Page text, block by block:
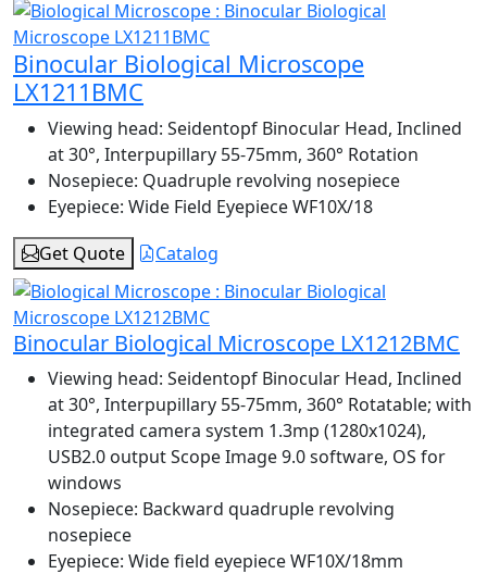
Binocular Biological Microscope
LX1211BMC
Viewing head: Seidentopf Binocular Head, Inclined
at 30°, Interpupillary 55-75mm, 360° Rotation
Nosepiece: Quadruple revolving nosepiece
Eyepiece: Wide Field Eyepiece WF10X/18
Get Quote
Catalog
Binocular Biological Microscope LX1212BMC
Viewing head: Seidentopf Binocular Head, Inclined
at 30°, Interpupillary 55-75mm, 360° Rotatable; with
integrated camera system 1.3mp (1280x1024),
USB2.0 output Scope Image 9.0 software, OS for
windows
Nosepiece: Backward quadruple revolving
nosepiece
Eyepiece: Wide field eyepiece WF10X/18mm